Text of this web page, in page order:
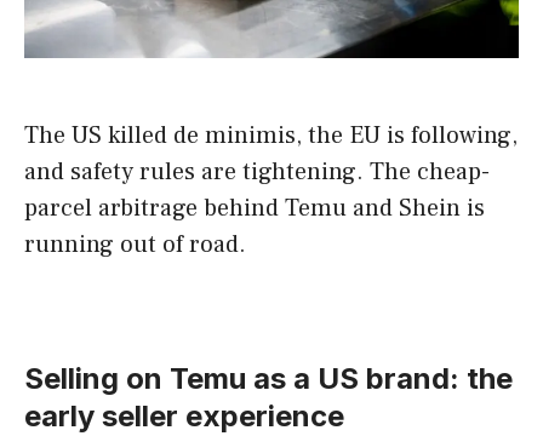
The US killed de minimis, the EU is following,
and safety rules are tightening. The cheap-
parcel arbitrage behind Temu and Shein is
running out of road.
Selling on Temu as a US brand: the
early seller experience